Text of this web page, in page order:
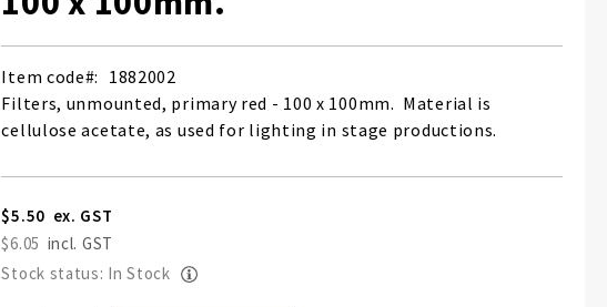
Item code
1882002
Filters, unmounted, primary red - 100 x 100mm. Material is
cellulose acetate, as used for lighting in stage productions.
$5.50
$6.05
Stock status: In Stock